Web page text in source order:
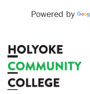
Powered by